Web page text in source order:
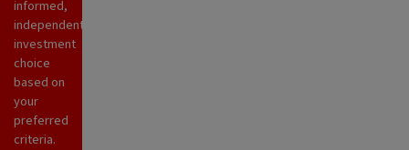
informed,
independent
investment
choice
based on
your
preferred
criteria.